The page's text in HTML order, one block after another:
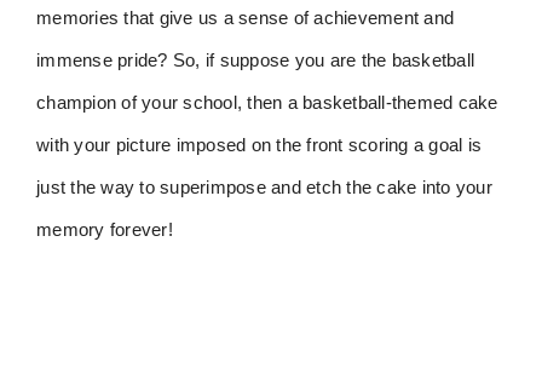
memories that give us a sense of achievement and
immense pride? So, if suppose you are the basketball
champion of your school, then a basketball-themed cake
with your picture imposed on the front scoring a goal is
just the way to superimpose and etch the cake into your
memory forever!